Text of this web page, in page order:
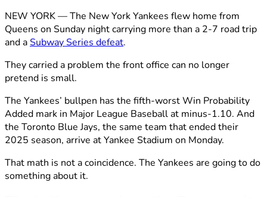
NEW YORK — The New York Yankees flew home from
Queens on Sunday night carrying more than a 2-7 road trip
and aSubway Series defeat.
They carried a problem the front office can no longer
pretend is small.
The Yankees’ bullpen has the fifth-worst Win Probability
Added mark in Major League Baseball at minus-1.10. And
the Toronto Blue Jays, the same team that ended their
2025 season, arrive at Yankee Stadium on Monday.
That math is not a coincidence. The Yankees are going to do
something about it.